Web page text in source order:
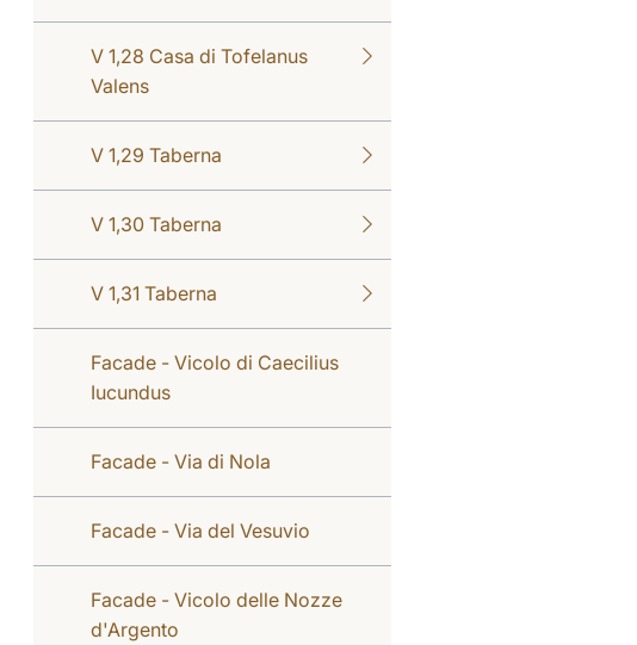
V 1,28 Casa di Tofelanus
Valens
V 1,29 Taberna
V 1,30 Taberna
V 1,31 Taberna
Facade - Vicolo di Caecilius
Iucundus
Facade - Via di Nola
Facade - Via del Vesuvio
Facade - Vicolo delle Nozze
d'Argento